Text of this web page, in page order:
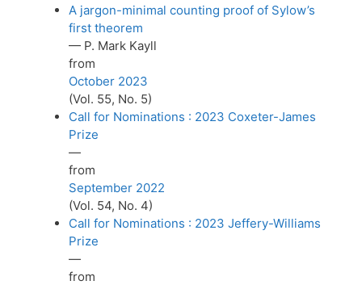
A jargon-minimal counting proof of Sylow’s
first theorem
— P. Mark Kayll
from
October 2023
(Vol. 55, No. 5)
Call for Nominations : 2023 Coxeter-James
Prize
—
from
September 2022
(Vol. 54, No. 4)
Call for Nominations : 2023 Jeffery-Williams
Prize
—
from